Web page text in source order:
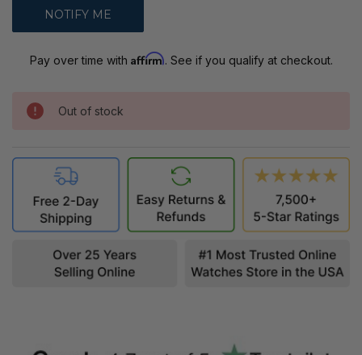
Pay over time with Affirm. See if you qualify at checkout.
Out of stock